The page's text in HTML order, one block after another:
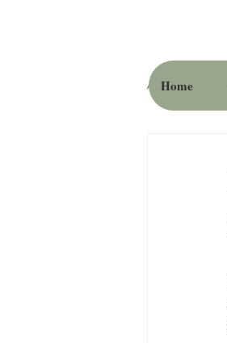
All Posts
Home